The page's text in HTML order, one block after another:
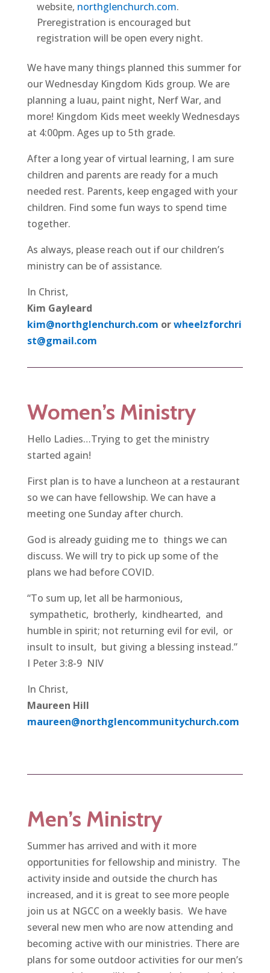
website, northglenchurch.com.
Preregistration is encouraged but
registration will be open every night.
We have many things planned this summer for
our Wednesday Kingdom Kids group. We are
planning a luau, paint night, Nerf War, and
more! Kingdom Kids meet weekly Wednesdays
at 4:00pm. Ages up to 5th grade.
After a long year of virtual learning, I am sure
children and parents are ready for a much
needed rest. Parents, keep engaged with your
children. Find some fun ways to spend time
together.
As always, please reach out if our children’s
ministry can be of assistance.
In Christ,
Kim Gayleard
kim@northglenchurch.com orwheelzforchri
st@gmail.com
Women’s Ministry
Hello Ladies…Trying to get the ministry
started again!
First plan is to have a luncheon at a restaurant
so we can have fellowship. We can have a
meeting one Sunday after church.
God is already guiding me to things we can
discuss. We will try to pick up some of the
plans we had before COVID.
“To sum up, let all be harmonious,
sympathetic, brotherly, kindhearted, and
humble in spirit; not returning evil for evil, or
insult to insult, but giving a blessing instead.”
I Peter 3:8-9 NIV
In Christ,
Maureen Hill
maureen@northglencommunitychurch.com
Men’s Ministry
Summer has arrived and with it more
opportunities for fellowship and ministry. The
activity inside and outside the church has
increased, and it is great to see more people
join us at NGCC on a weekly basis. We have
several new men who are now attending and
becoming active with our ministries. There are
plans for some outdoor activities for our men’s